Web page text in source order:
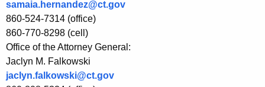
o
u
n
d
samaia.hernandez@ct.gov
860-524-7314 (office)
860-770-8298 (cell)
Office of the Attorney General:
Jaclyn M. Falkowski
jaclyn.falkowski@ct.gov